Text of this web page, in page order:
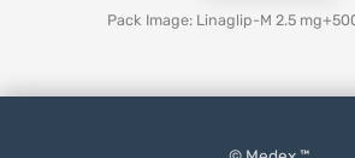
Pack Image: Linaglip-M 2.5